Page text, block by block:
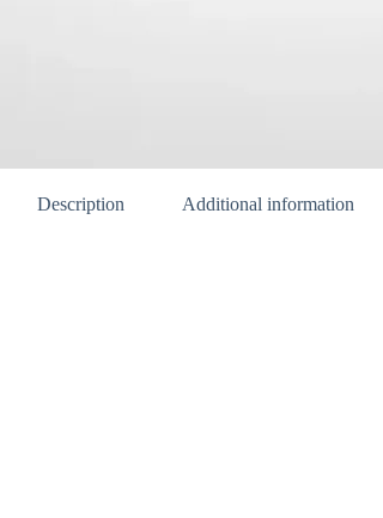
Description Additional information